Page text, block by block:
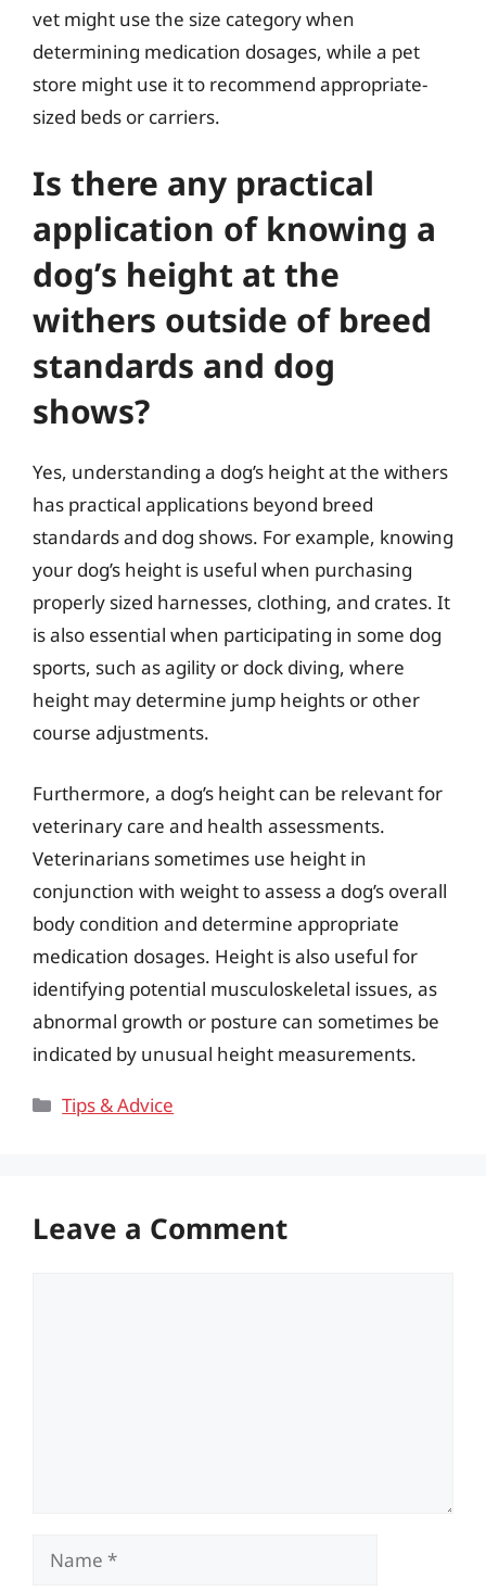
vet might use the size category when
determining medication dosages, while a pet
store might use it to recommend appropriate-
sized beds or carriers.
Is there any practical
application of knowing a
dog’s height at the
withers outside of breed
standards and dog
shows?
Yes, understanding a dog’s height at the withers
has practical applications beyond breed
standards and dog shows. For example, knowing
your dog’s height is useful when purchasing
properly sized harnesses, clothing, and crates. It
is also essential when participating in some dog
sports, such as agility or dock diving, where
height may determine jump heights or other
course adjustments.
Furthermore, a dog’s height can be relevant for
veterinary care and health assessments.
Veterinarians sometimes use height in
conjunction with weight to assess a dog’s overall
body condition and determine appropriate
medication dosages. Height is also useful for
identifying potential musculoskeletal issues, as
abnormal growth or posture can sometimes be
indicated by unusual height measurements.
Categories
Tips & Advice
Leave a Comment
Name